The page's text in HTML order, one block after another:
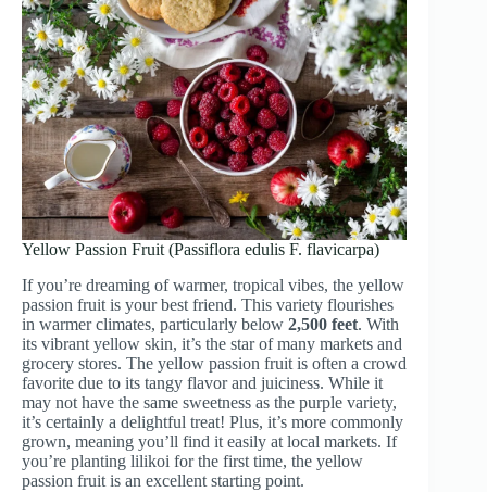
Yellow Passion Fruit (Passiflora edulis F. flavicarpa)
If you’re dreaming of warmer, tropical vibes, the yellow
passion fruit is your best friend. This variety flourishes
in warmer climates, particularly below 2,500 feet. With
its vibrant yellow skin, it’s the star of many markets and
grocery stores. The yellow passion fruit is often a crowd
favorite due to its tangy flavor and juiciness. While it
may not have the same sweetness as the purple variety,
it’s certainly a delightful treat! Plus, it’s more commonly
grown, meaning you’ll find it easily at local markets. If
you’re planting lilikoi for the first time, the yellow
passion fruit is an excellent starting point.